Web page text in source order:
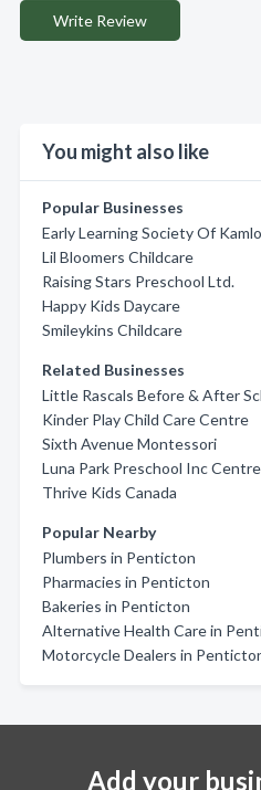
Write Review
You might also like
Popular Businesses
Early Learning Society Of
Lil Bloomers Childcare
Raising Stars Preschool Ltd.
Happy Kids Daycare
Smileykins Childcare
Related Businesses
Little Rascals Before & After
Kinder Play Child Care Centre
Sixth Avenue Montessori
Luna Park Preschool Inc Centre
Thrive Kids Canada
Popular Nearby
Plumbers in Penticton
Pharmacies in Penticton
Bakeries in Penticton
Alternative Health Care in
Motorcycle Dealers in
Add your